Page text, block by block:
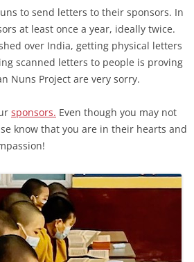
to send letters to their sponsors. In
at least once a year, ideally twice.
over India, getting physical letters
scanned letters to people is proving
Nuns Project are very sorry.
sponsors. Even though you may not
know that you are in their hearts and